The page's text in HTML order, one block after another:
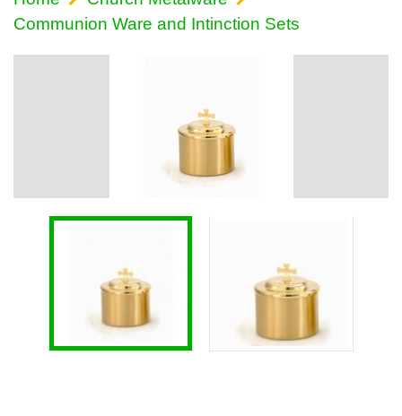
Communion Ware and Intinction Sets